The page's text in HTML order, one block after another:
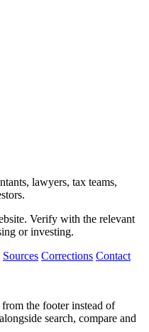
lawyers, tax teams,
Verify with the relevant
or investing.
Sources Corrections Contact
the footer instead of
search, compare and